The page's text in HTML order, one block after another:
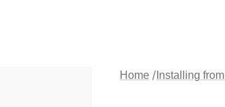
Home Installing